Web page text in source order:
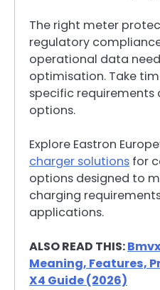
The right meter
regulatory
operational data
optimisation. Take
specific
options.
Explore Eastron
charger solutions for
options designed to
charging
applications.
ALSO READ THIS:
Meaning, Features,
X4 Guide (2026)